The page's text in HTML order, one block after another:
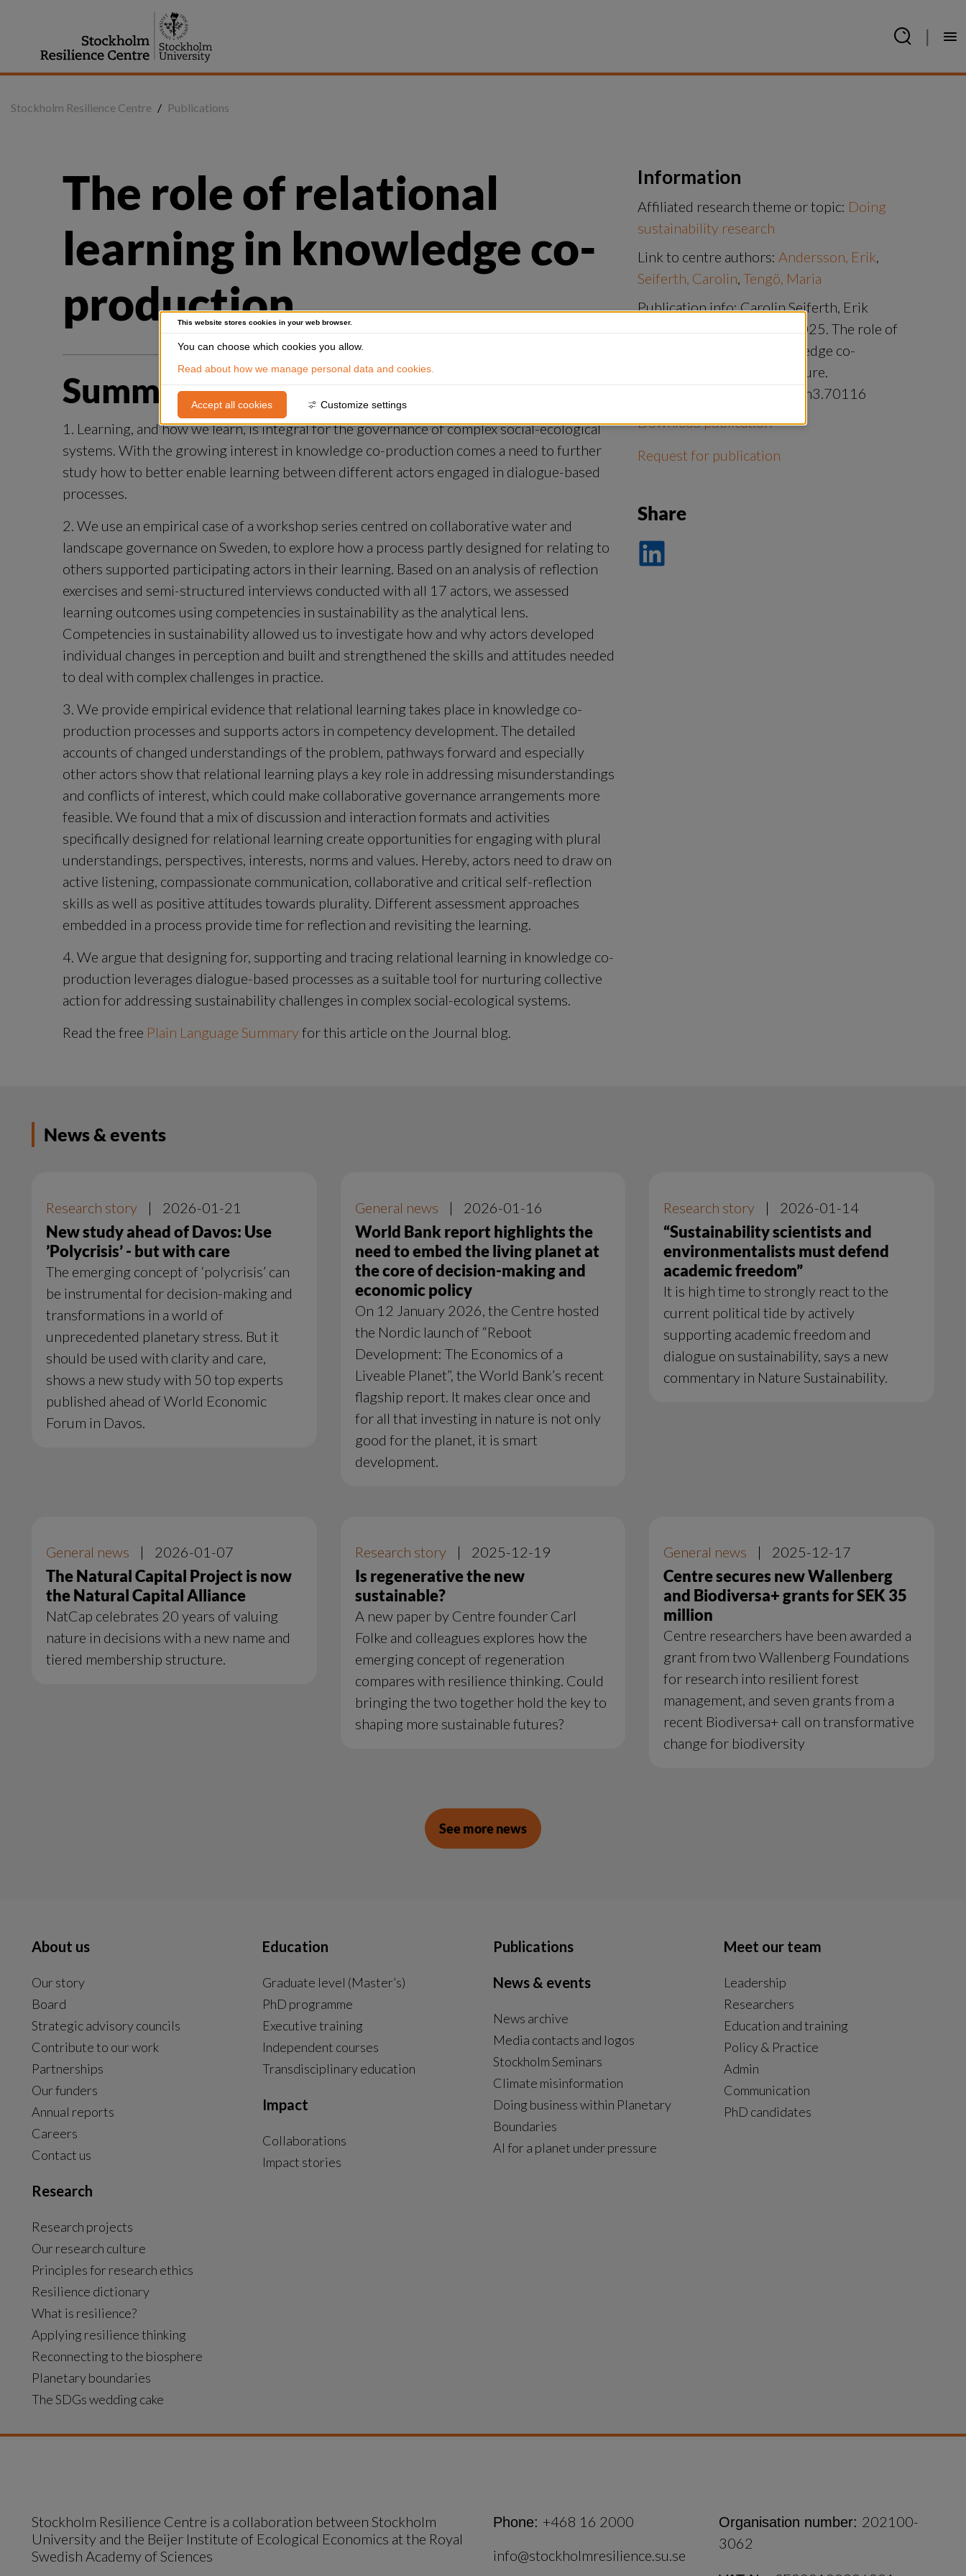
This website stores cookies in your web browser.
You can choose which cookies you allow.
Read about how we manage personal data and cookies.
Accept all cookies Customize settings
|
Stockholm Resilience Centre / Publications
The role of relational
learning in knowledge co-
production
Summary
1. Learning, and how we learn, is integral for the governance of complex social-ecological
systems. With the growing interest in knowledge co-production comes a need to further
study how to better enable learning between different actors engaged in dialogue-based
processes.
2. We use an empirical case of a workshop series centred on collaborative water and
landscape governance on Sweden, to explore how a process partly designed for relating to
others supported participating actors in their learning. Based on an analysis of reflection
exercises and semi-structured interviews conducted with all 17 actors, we assessed
learning outcomes using competencies in sustainability as the analytical lens.
Competencies in sustainability allowed us to investigate how and why actors developed
individual changes in perception and built and strengthened the skills and attitudes needed
to deal with complex challenges in practice.
3. We provide empirical evidence that relational learning takes place in knowledge co-
production processes and supports actors in competency development. The detailed
accounts of changed understandings of the problem, pathways forward and especially
other actors show that relational learning plays a key role in addressing misunderstandings
and conflicts of interest, which could make collaborative governance arrangements more
feasible. We found that a mix of discussion and interaction formats and activities
specifically designed for relational learning create opportunities for engaging with plural
understandings, perspectives, interests, norms and values. Hereby, actors need to draw on
active listening, compassionate communication, collaborative and critical self-reflection
skills as well as positive attitudes towards plurality. Different assessment approaches
embedded in a process provide time for reflection and revisiting the learning.
4. We argue that designing for, supporting and tracing relational learning in knowledge co-
production leverages dialogue-based processes as a suitable tool for nurturing collective
action for addressing sustainability challenges in complex social-ecological systems.
Read the free Plain Language Summary for this article on the Journal blog.
Information
Affiliated research theme or topic: Doing
sustainability research
Link to centre authors: Andersson, Erik,
Seiferth, Carolin, Tengö, Maria
Publication info: Carolin Seiferth, Erik
Andersson, Maria Tengö. 2025. The role of
relational learning in knowledge co-
production. People and Nature.
https://doi.org/10.1002/pan3.70116
Download publication
Request for publication
Share
på
News & events
Research story | 2026-01-21
New study ahead of Davos: Use
’Polycrisis’ - but with care
The emerging concept of ‘polycrisis’ can
be instrumental for decision-making and
transformations in a world of
unprecedented planetary stress. But it
should be used with clarity and care,
shows a new study with 50 top experts
published ahead of World Economic
Forum in Davos.
General news | 2026-01-16
World Bank report highlights the
need to embed the living planet at
the core of decision-making and
economic policy
On 12 January 2026, the Centre hosted
the Nordic launch of “Reboot
Development: The Economics of a
Liveable Planet”, the World Bank’s recent
flagship report. It makes clear once and
for all that investing in nature is not only
good for the planet, it is smart
development.
Research story | 2026-01-14
“Sustainability scientists and
environmentalists must defend
academic freedom”
It is high time to strongly react to the
current political tide by actively
supporting academic freedom and
dialogue on sustainability, says a new
commentary in Nature Sustainability.
General news | 2026-01-07
The Natural Capital Project is now
the Natural Capital Alliance
NatCap celebrates 20 years of valuing
nature in decisions with a new name and
tiered membership structure.
Research story | 2025-12-19
Is regenerative the new
sustainable?
A new paper by Centre founder Carl
Folke and colleagues explores how the
emerging concept of regeneration
compares with resilience thinking. Could
bringing the two together hold the key to
shaping more sustainable futures?
General news | 2025-12-17
Centre secures new Wallenberg
and Biodiversa+ grants for SEK 35
million
Centre researchers have been awarded a
grant from two Wallenberg Foundations
for research into resilient forest
management, and seven grants from a
recent Biodiversa+ call on transformative
change for biodiversity
See more news
About us
Our story
Board
Strategic advisory councils
Contribute to our work
Partnerships
Our funders
Annual reports
Careers
Contact us
Research
Research projects
Our research culture
Principles for research ethics
Resilience dictionary
What is resilience?
Applying resilience thinking
Reconnecting to the biosphere
Planetary boundaries
The SDGs wedding cake
Education
Graduate level (Master’s)
PhD programme
Executive training External link, opens in new window.
Independent courses
Transdisciplinary education
Impact
Collaborations
Impact stories
Publications
News & events
News archive
Media contacts and logos
Stockholm Seminars
Climate misinformation
Doing business within Planetary
Boundaries
AI for a planet under pressure
Meet our team
Leadership
Researchers
Education and training
Policy & Practice
Admin
Communication
PhD candidates
Stockholm Resilience Centre is a collaboration between Stockholm
University and the Beijer Institute of Ecological Economics at the Royal
Swedish Academy of Sciences
Phone:+468 16 2000
info@stockholmresilience.su.se
Organisation number: 202100-
3062